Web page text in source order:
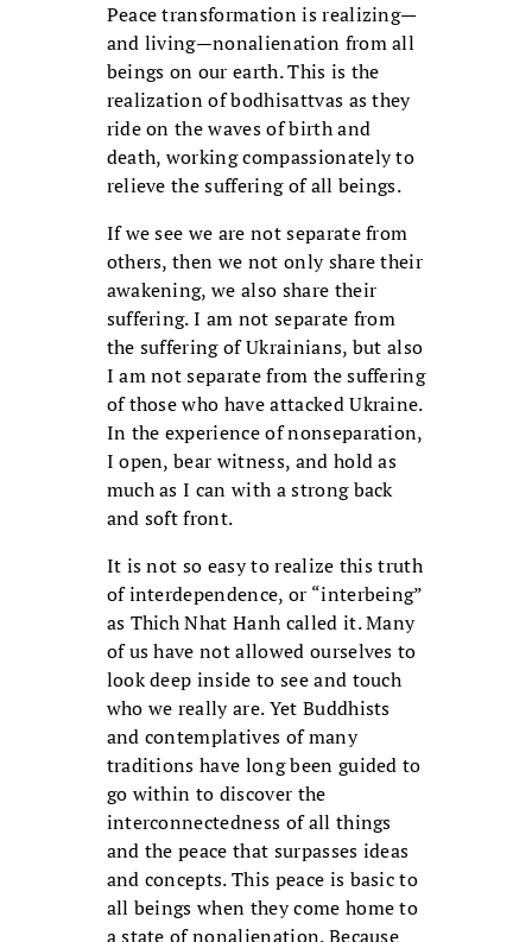
Peace transformation is realizing—
and living—nonalienation from all
beings on our earth. This is the
realization of bodhi­sattvas as they
ride on the waves of birth and
death, working compassionately to
relieve the suffering of all beings.
If we see we are not separate from
others, then we not only share their
awakening, we also share their
suffering. I am not separate from
the suffering of Ukrainians, but also
I am not separate from the suffering
of those who have attacked Ukraine.
In the experience of nonseparation,
I open, bear witness, and hold as
much as I can with a strong back
and soft front.
It is not so easy to realize this truth
of interdependence, or “interbeing”
as Thich Nhat Hanh called it. Many
of us have not allowed ourselves to
look deep inside to see and touch
who we really are. Yet Buddhists
and contemplatives of many
traditions have long been guided to
go within to discover the
interconnectedness of all things
and the peace that surpasses ideas
and concepts. This peace is basic to
all beings when they come home to
a state of nonalienation. Because